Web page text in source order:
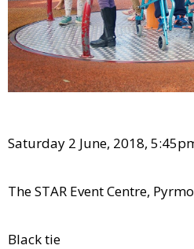
Saturday 2 June, 2018,
The STAR Event Centre,
Black tie